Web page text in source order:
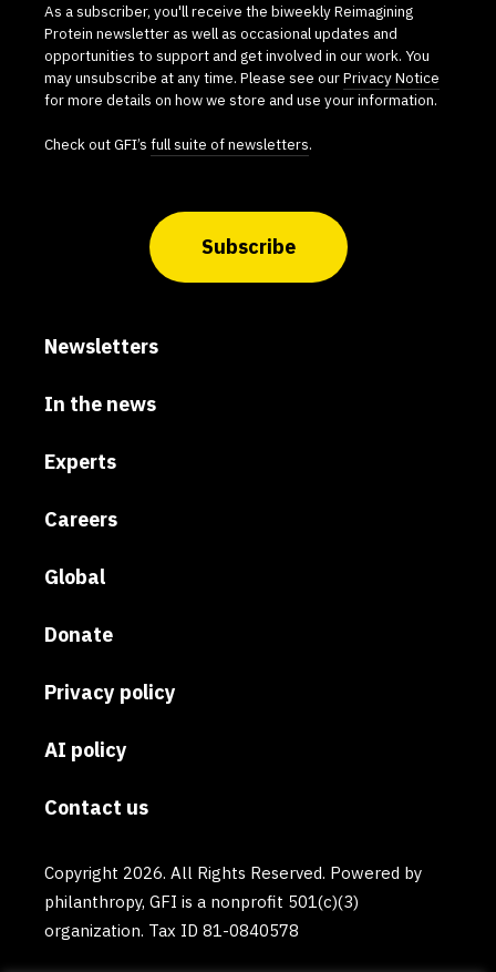
As a subscriber, you'll receive the biweekly Reimagining
Protein newsletter as well as occasional updates and
opportunities to support and get involved in our work. You
may unsubscribe at any time. Please see ourPrivacy Notice
for more details on how we store and use your information.
Check out GFI’s full suite of newsletters.
Subscribe
Newsletters
In the news
Experts
Careers
Global
Donate
Privacy policy
AI policy
Contact us
Copyright 2026. All Rights Reserved. Powered by
philanthropy, GFI is a nonprofit 501(c)(3)
organization. Tax ID 81-0840578